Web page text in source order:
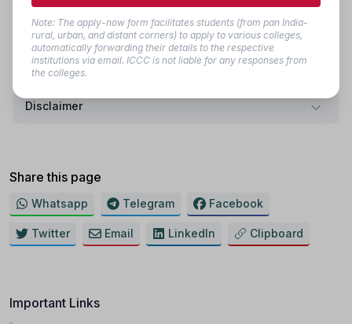
Submit
Note: The apply-now form facilitates students (from pan India- rural,
urban, and distant corners) to apply to various colleges, automatically
forwarding their details to the respective institutions via email. ICCC is not
liable for any responses from the colleges.
Disclaimer
Share this page
Whatsapp Telegram Facebook
Twitter Email LinkedIn Clipboard
Important Links
Note: The apply-now form facilitates students (from pan India-
rural, urban, and distant corners) to apply to various colleges,
automatically forwarding their details to the respective
institutions via email. ICCC is not liable for any responses from
the colleges.